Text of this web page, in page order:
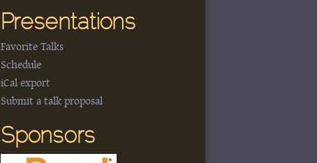
Presentations
Favorite Talks
Schedule
iCal export
Submit a talk proposal
Sponsors